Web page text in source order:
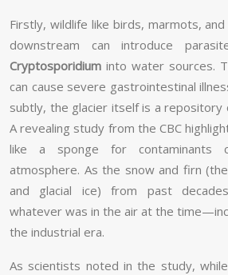
Firstly, wildlife like birds, marmots,
downstream can introduce
Cryptosporidium into water sources.
can cause severe gastrointestinal
subtly, the glacier itself is a repository
A revealing study from the CBC
like a sponge for contaminants
atmosphere. As the snow and firn
and glacial ice) from past
whatever was in the air at the
the industrial era.
As scientists noted in the study,